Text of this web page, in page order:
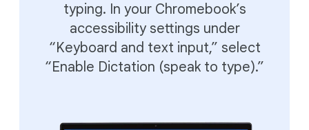
typing. In your Chromebook’s
accessibility settings under
“Keyboard and text input,” select
“Enable Dictation (speak to type).”